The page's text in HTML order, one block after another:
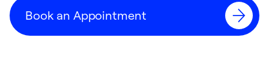
Book an Appointment